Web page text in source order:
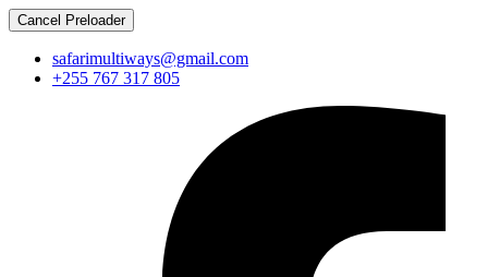
Cancel Preloader
safarimultiways@gmail.com
+255 767 317 805